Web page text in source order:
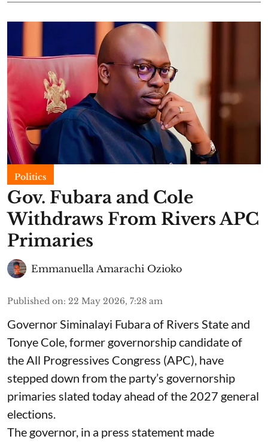
Politics
Gov. Fubara and Cole
Withdraws From Rivers APC
Primaries
Emmanuella Amarachi Ozioko
Published on: 22 May 2026, 7:28 am
Governor Siminalayi Fubara of Rivers State and
Tonye Cole, former governorship candidate of
the All Progressives Congress (APC), have
stepped down from the party’s governorship
primaries slated today ahead of the 2027 general
elections.
The governor, in a press statement made